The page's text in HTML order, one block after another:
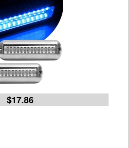
$17.86